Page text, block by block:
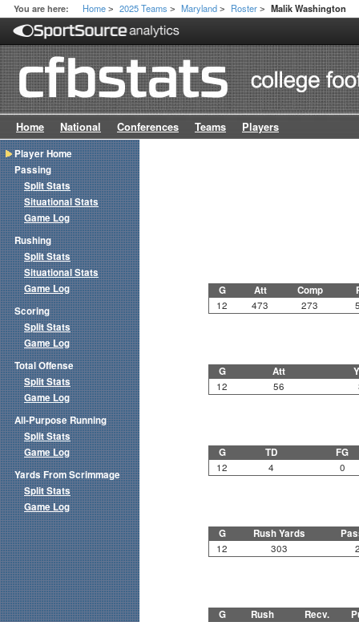
You are here: Home > 2025 Teams > Maryland > Roster > Malik Washington
Home National Conferences Teams Players
G Att Comp
12 473 273
G Att
12 56
G TD FG
12 4 0
G Rush Yards
12 303
G Rush Recv.
Player Home
Passing
Split Stats
Situational Stats
Game Log
Rushing
Split Stats
Situational Stats
Game Log
Scoring
Split Stats
Game Log
Total Offense
Split Stats
Game Log
All-Purpose Running
Split Stats
Game Log
Yards From Scrimmage
Split Stats
Game Log